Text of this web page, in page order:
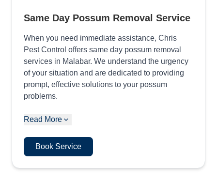
Same Day Possum Removal Service
When you need immediate assistance, Chris
Pest Control offers same day possum removal
services in Malabar. We understand the urgency
of your situation and are dedicated to providing
prompt, effective solutions to your possum
problems.
Read More
Book Service